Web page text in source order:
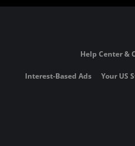
Help Center &
Interest-Based Ads Your US